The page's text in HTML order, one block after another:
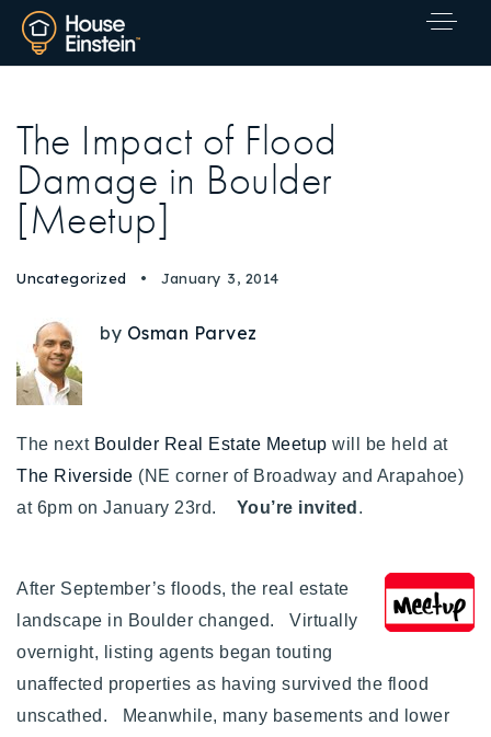
Explore Areas
Buy With Us
Our Listings
Recently Sold
Home Valuation
Properties
VIP Home Search
The Impact of Flood
Damage in Boulder
[Meetup]
Uncategorized January 3, 2014
by Osman Parvez
The next Boulder Real Estate Meetup will be held at
The Riverside (NE corner of Broadway and Arapahoe)
at 6pm on January 23rd. You’re invited .
After September’s floods, the real estate
landscape in Boulder changed. Virtually
overnight, listing agents began touting
unaffected properties as having survived the flood
unscathed. Meanwhile, many basements and lower